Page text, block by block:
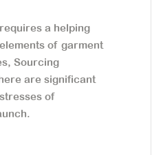
a helping
of garment
Sourcing
are significant
of